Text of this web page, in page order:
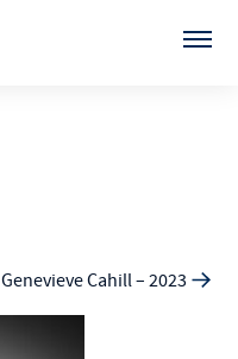
Genevieve Cahill – 2023